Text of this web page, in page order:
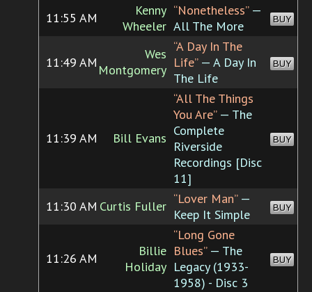
11:55 AM
Kenny
Wheeler
“Nonetheless”—
All The More
BUY
11:49 AM
Wes
Montgomery
“A Day In The
Life”— A Day In
The Life
BUY
11:39 AM Bill Evans
“All The Things
You Are”— The
Complete
Riverside
Recordings [Disc
11]
BUY
11:30 AM Curtis Fuller “Lover Man”—
Keep It Simple
BUY
11:26 AM
Billie
Holiday
“Long Gone
Blues”— The
Legacy (1933-
1958) - Disc 3
BUY